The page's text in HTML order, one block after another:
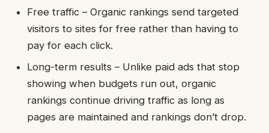
Free traffic – Organic rankings send targeted
visitors to sites for free rather than having to
pay for each click.
Long-term results – Unlike paid ads that stop
showing when budgets run out, organic
rankings continue driving traffic as long as
pages are maintained and rankings don’t drop.